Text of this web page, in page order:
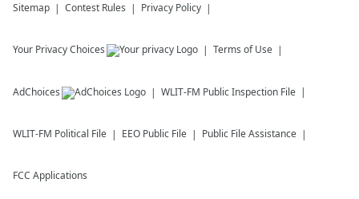
Sitemap Contest Rules Privacy Policy
Your Privacy Choices Terms of Use
AdChoices WLIT-FM Public Inspection File
WLIT-FM Political File EEO Public File Public File Assistance
FCC Applications